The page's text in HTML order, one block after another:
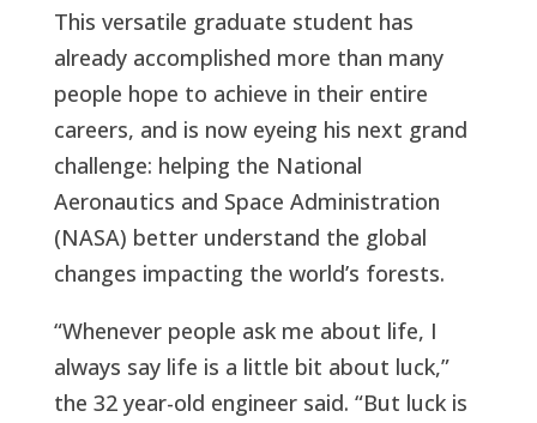
This versatile graduate student has
already accomplished more than many
people hope to achieve in their entire
careers, and is now eyeing his next grand
challenge: helping the National
Aeronautics and Space Administration
(NASA) better understand the global
changes impacting the world’s forests.
“Whenever people ask me about life, I
always say life is a little bit about luck,”
the 32 year-old engineer said. “But luck is